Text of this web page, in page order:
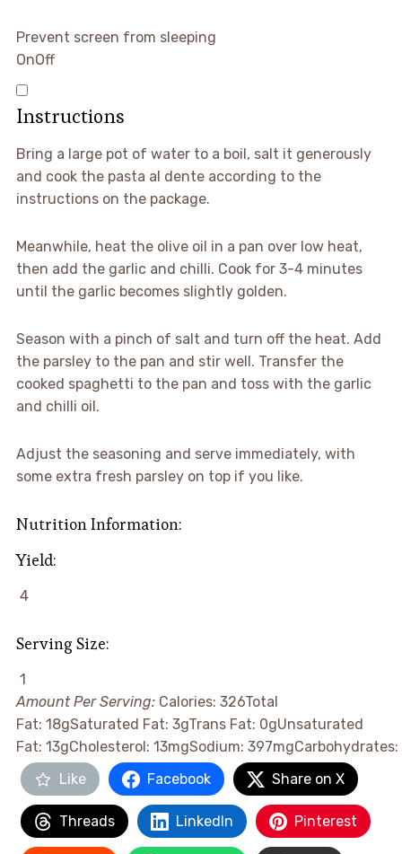
Prevent screen from sleeping
OnOff
Instructions
Bring a large pot of water to a boil, salt it generously
and cook the pasta al dente according to the
instructions on the package.
Meanwhile, heat the olive oil in a pan over low heat,
then add the garlic and chilli. Cook for 3-4 minutes
until the garlic becomes slightly golden.
Season with a pinch of salt and turn off the heat. Add
the parsley to the pan and stir well. Transfer the
cooked spaghetti to the pan and toss with the garlic
and chilli oil.
Adjust the seasoning and serve immediately, with
some extra fresh parsley on top if you like.
Nutrition Information:
Yield:
4
Serving Size:
1
Amount Per Serving: Calories: 326Total
Fat: 18gSaturated Fat: 3gTrans Fat: 0gUnsaturated
Fat: 13gCholesterol: 13mgSodium: 397mgCarbohydrates:
Like
Facebook Share on X
Threads LinkedIn Pinterest